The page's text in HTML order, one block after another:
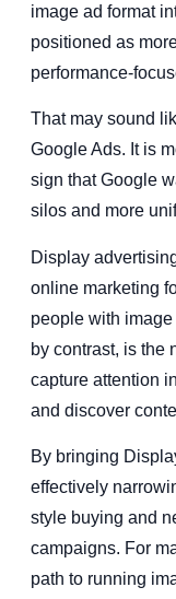
image ad format
positioned as
performance-
That may sound
Google Ads. It is
sign that Google
silos and more
Display
online marketing
people with
by contrast, is the
capture attention
and discover
By bringing
effectively
style buying and
campaigns. For
path to running